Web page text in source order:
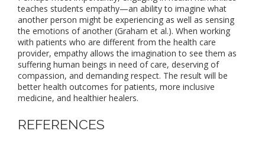
teaches students empathy—an ability to imagine what
another person might be experiencing as well as sensing
the emotions of another (Graham et al.). When working
with patients who are different from the health care
provider, empathy allows the imagination to see them as
suffering human beings in need of care, deserving of
compassion, and demanding respect. The result will be
better health outcomes for patients, more inclusive
medicine, and healthier healers.
REFERENCES